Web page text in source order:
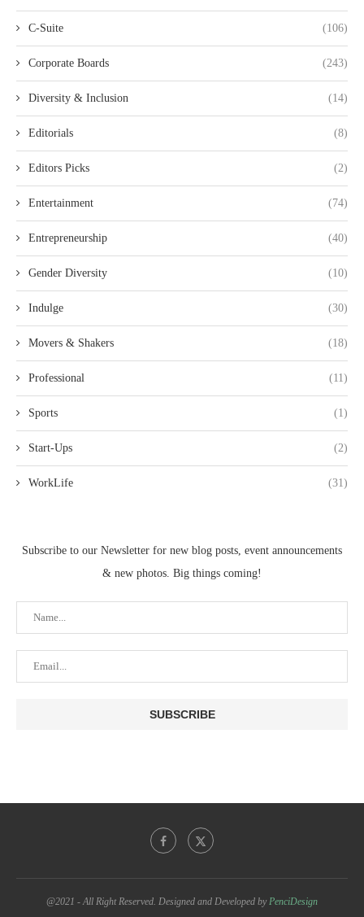
C-Suite (106)
Corporate Boards (243)
Diversity & Inclusion (14)
Editorials (8)
Editors Picks (2)
Entertainment (74)
Entrepreneurship (40)
Gender Diversity (10)
Indulge (30)
Movers & Shakers (18)
Professional (11)
Sports (1)
Start-Ups (2)
WorkLife (31)
Subscribe to our Newsletter for new blog posts, event announcements
& new photos. Big things coming!
@2021 - All Right Reserved. Designed and Developed byPenciDesign